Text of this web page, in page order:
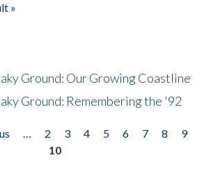
»
Ground: Our Growing Coastline
Ground: Remembering the '92
… 2 3 4 5 6 7 8
9
10